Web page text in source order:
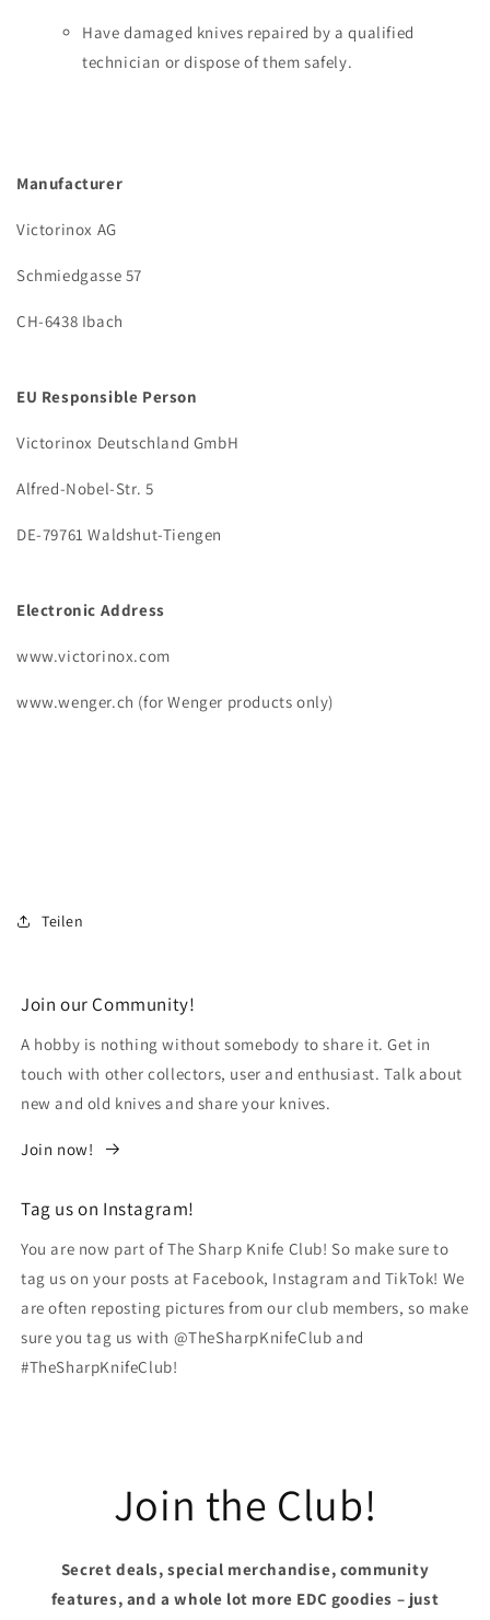
Have damaged knives repaired by a qualified
technician or dispose of them safely.
Manufacturer
Victorinox AG
Schmiedgasse 57
CH-6438 Ibach
EU Responsible Person
Victorinox Deutschland GmbH
Alfred-Nobel-Str. 5
DE-79761 Waldshut-Tiengen
Electronic Address
www.victorinox.com
www.wenger.ch (for Wenger products only)
Teilen
Join our Community!
A hobby is nothing without somebody to share it. Get in
touch with other collectors, user and enthusiast. Talk about
new and old knives and share your knives.
Join now!
Tag us on Instagram!
You are now part of The Sharp Knife Club! So make sure to
tag us on your posts at Facebook, Instagram and TikTok! We
are often reposting pictures from our club members, so make
sure you tag us with @TheSharpKnifeClub and
#TheSharpKnifeClub!
Join the Club!
Secret deals, special merchandise, community
features, and a whole lot more EDC goodies – just